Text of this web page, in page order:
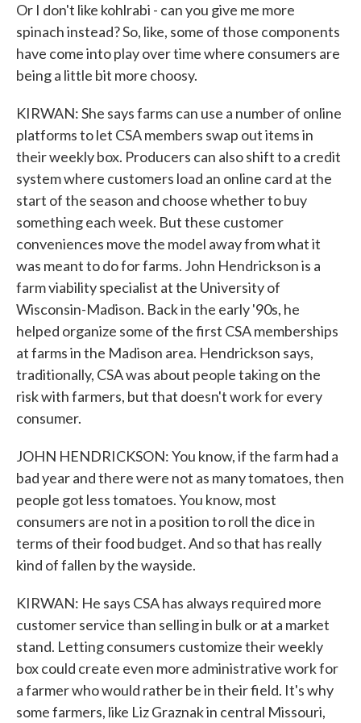
Or I don't like kohlrabi - can you give me more
spinach instead? So, like, some of those components
have come into play over time where consumers are
being a little bit more choosy.
KIRWAN: She says farms can use a number of online
platforms to let CSA members swap out items in
their weekly box. Producers can also shift to a credit
system where customers load an online card at the
start of the season and choose whether to buy
something each week. But these customer
conveniences move the model away from what it
was meant to do for farms. John Hendrickson is a
farm viability specialist at the University of
Wisconsin-Madison. Back in the early '90s, he
helped organize some of the first CSA memberships
at farms in the Madison area. Hendrickson says,
traditionally, CSA was about people taking on the
risk with farmers, but that doesn't work for every
consumer.
JOHN HENDRICKSON: You know, if the farm had a
bad year and there were not as many tomatoes, then
people got less tomatoes. You know, most
consumers are not in a position to roll the dice in
terms of their food budget. And so that has really
kind of fallen by the wayside.
KIRWAN: He says CSA has always required more
customer service than selling in bulk or at a market
stand. Letting consumers customize their weekly
box could create even more administrative work for
a farmer who would rather be in their field. It's why
some farmers, like Liz Graznak in central Missouri,